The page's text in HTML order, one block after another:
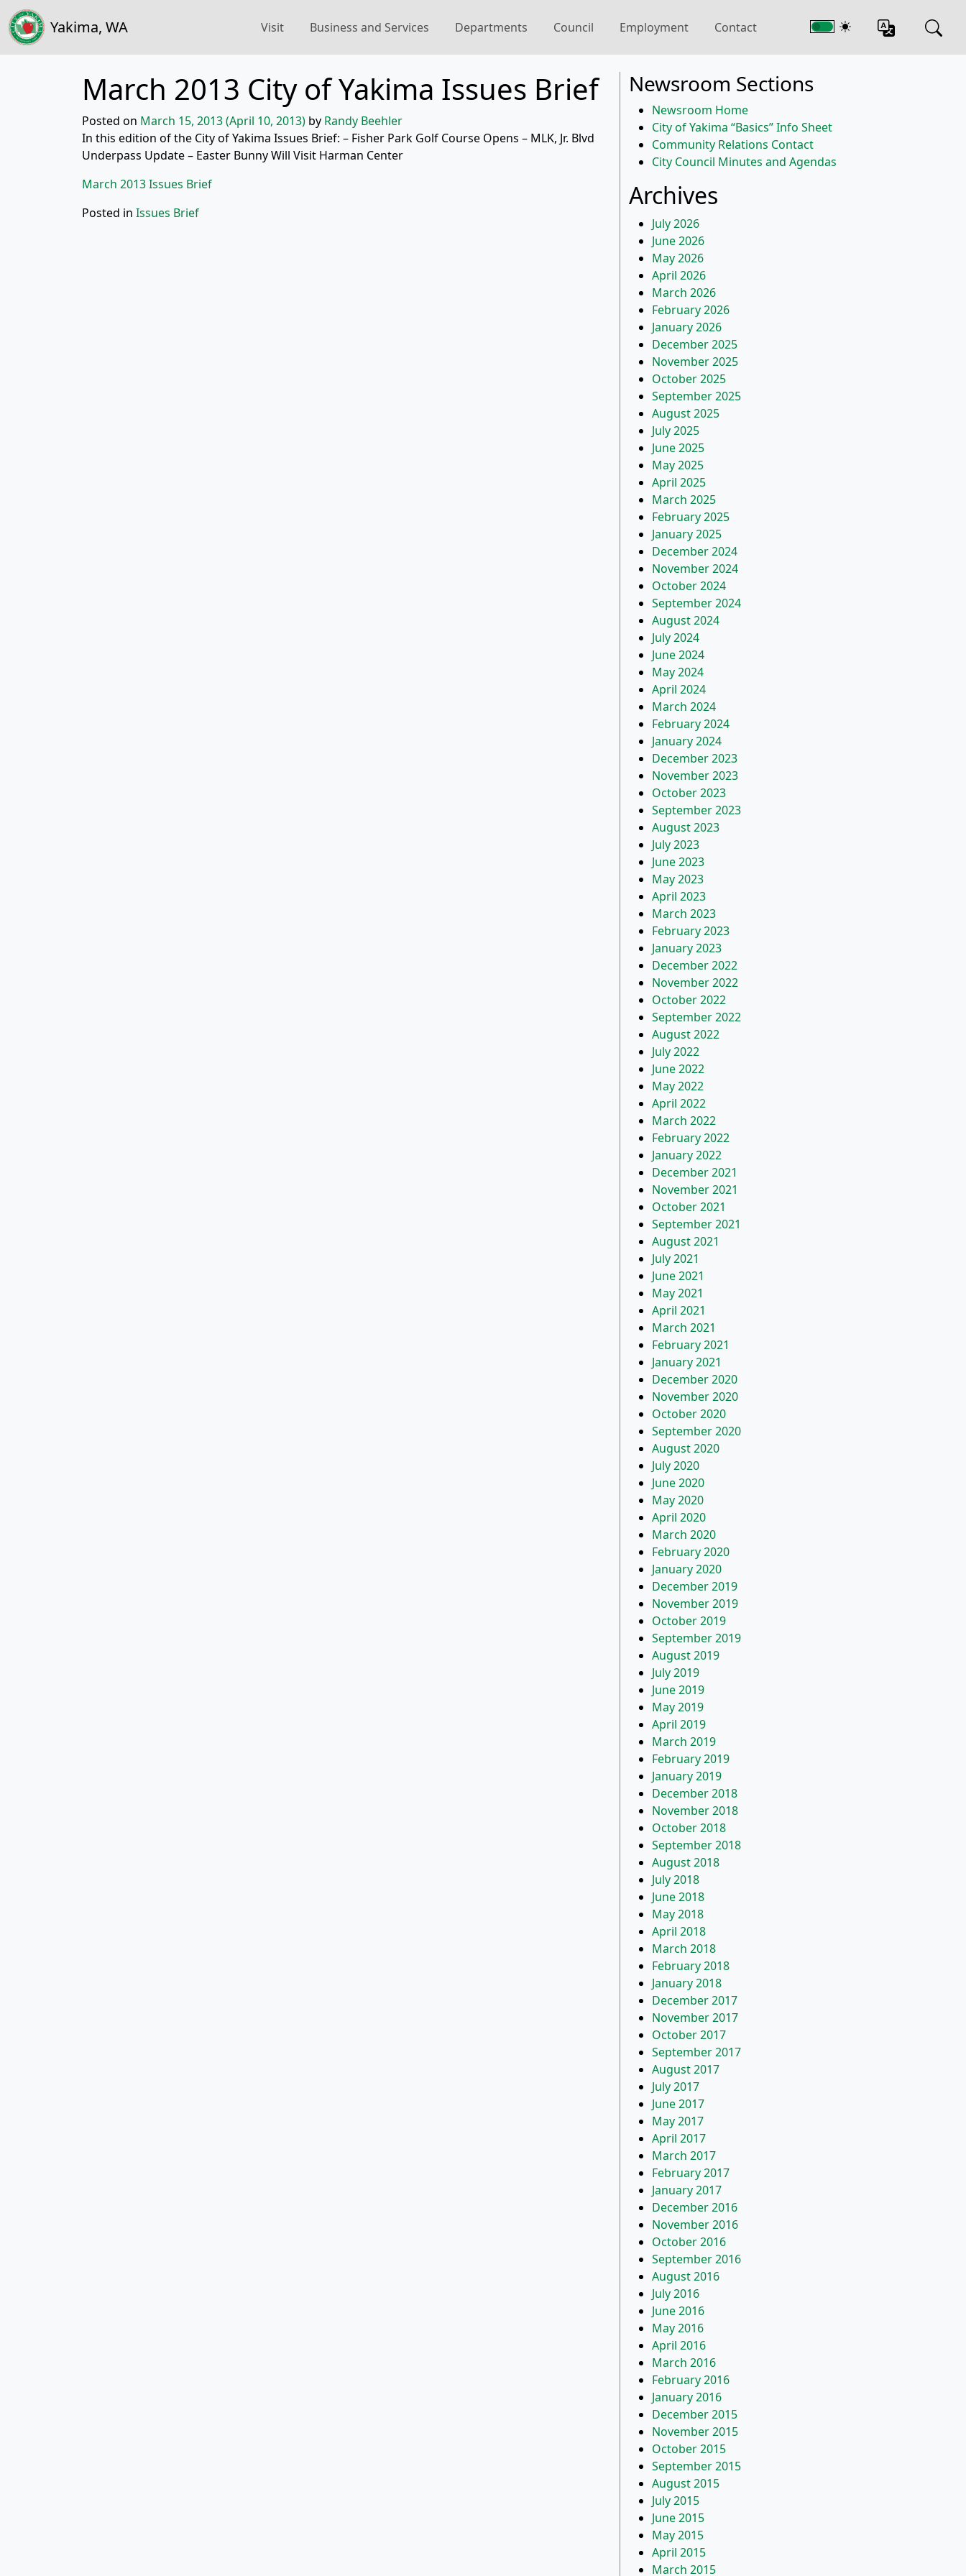
Yakima, WA Visit Business and Services Departments Council Employment Contact
March 2013 City of Yakima Issues Brief
Posted on March 15, 2013(April 10, 2013) by Randy Beehler
In this edition of the City of Yakima Issues Brief: – Fisher Park Golf Course Opens – MLK, Jr. Blvd
Underpass Update – Easter Bunny Will Visit Harman Center
March 2013 Issues Brief
Posted in Issues Brief
Newsroom Sections
Newsroom Home
City of Yakima “Basics” Info Sheet
Community Relations Contact
City Council Minutes and Agendas
Archives
July 2026
June 2026
May 2026
April 2026
March 2026
February 2026
January 2026
December 2025
November 2025
October 2025
September 2025
August 2025
July 2025
June 2025
May 2025
April 2025
March 2025
February 2025
January 2025
December 2024
November 2024
October 2024
September 2024
August 2024
July 2024
June 2024
May 2024
April 2024
March 2024
February 2024
January 2024
December 2023
November 2023
October 2023
September 2023
August 2023
July 2023
June 2023
May 2023
April 2023
March 2023
February 2023
January 2023
December 2022
November 2022
October 2022
September 2022
August 2022
July 2022
June 2022
May 2022
April 2022
March 2022
February 2022
January 2022
December 2021
November 2021
October 2021
September 2021
August 2021
July 2021
June 2021
May 2021
April 2021
March 2021
February 2021
January 2021
December 2020
November 2020
October 2020
September 2020
August 2020
July 2020
June 2020
May 2020
April 2020
March 2020
February 2020
January 2020
December 2019
November 2019
October 2019
September 2019
August 2019
July 2019
June 2019
May 2019
April 2019
March 2019
February 2019
January 2019
December 2018
November 2018
October 2018
September 2018
August 2018
July 2018
June 2018
May 2018
April 2018
March 2018
February 2018
January 2018
December 2017
November 2017
October 2017
September 2017
August 2017
July 2017
June 2017
May 2017
April 2017
March 2017
February 2017
January 2017
December 2016
November 2016
October 2016
September 2016
August 2016
July 2016
June 2016
May 2016
April 2016
March 2016
February 2016
January 2016
December 2015
November 2015
October 2015
September 2015
August 2015
July 2015
June 2015
May 2015
April 2015
March 2015